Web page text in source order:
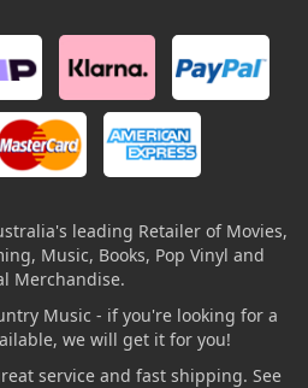
leading Retailer of Movies,
Music, Books, Pop Vinyl and
Merchandise.
Music - if you're looking for a
we will get it for you!
service and fast shipping. See